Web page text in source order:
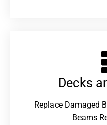
Decks
Replace Damaged
Beams